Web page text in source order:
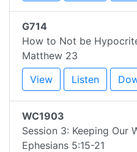
G714
How to Not be
Matthew 23
View
Listen
WC1903
Session 3: Keeping Our
Ephesians 5:15-21